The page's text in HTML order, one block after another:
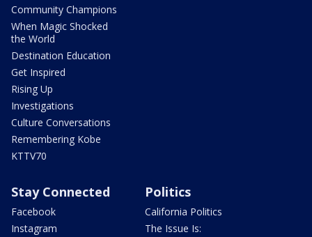
Community Champions
When Magic Shocked
the World
Destination Education
Get Inspired
Rising Up
Investigations
Culture Conversations
Remembering Kobe
KTTV70
Stay Connected
Facebook
Instagram
Politics
California Politics
The Issue Is: